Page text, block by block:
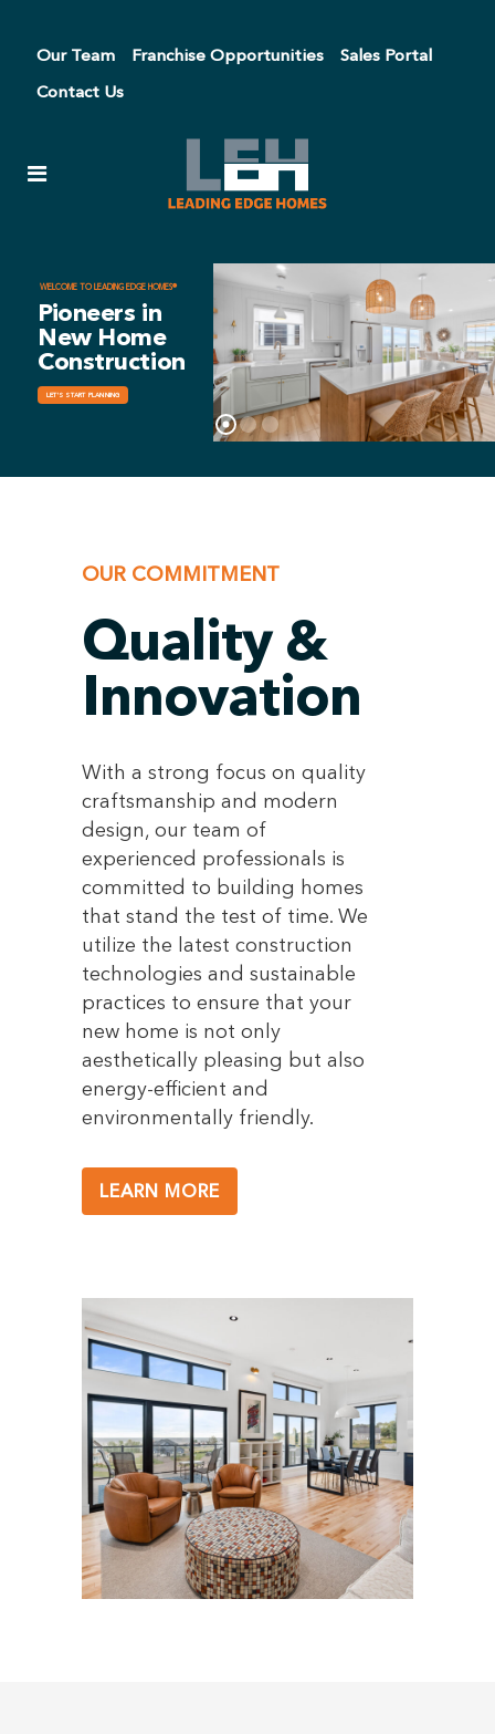
Our Team Franchise Opportunities
Sales Portal
Contact Us
Pioneers in
New Home
Construction
WELCOME TO LEADING EDGE HOMES®
LET'S START PLANNING
OUR COMMITMENT
Quality &
Innovation
With a strong focus on quality
craftsmanship and modern
design, our team of
experienced professionals is
committed to building homes
that stand the test of time. We
utilize the latest construction
technologies and sustainable
practices to ensure that your
new home is not only
aesthetically pleasing but also
energy-efficient and
environmentally friendly.
LEARN MORE